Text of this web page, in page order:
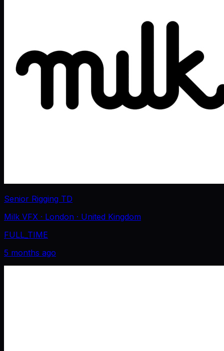
Senior Rigging TD
Milk VFX · London · United Kingdom
FULL_TIME
5 months ago